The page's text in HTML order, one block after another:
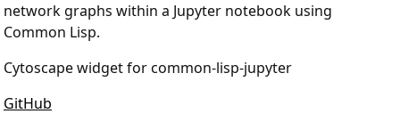
network graphs within a Jupyter notebook using
Common Lisp.
Cytoscape widget for common-lisp-jupyter
GitHub